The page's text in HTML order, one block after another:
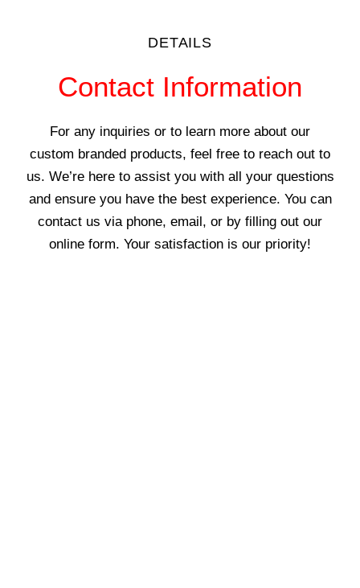
DETAILS
Contact Information
For any inquiries or to learn more about our
custom branded products, feel free to reach out to
us. We’re here to assist you with all your questions
and ensure you have the best experience. You can
contact us via phone, email, or by filling out our
online form. Your satisfaction is our priority!